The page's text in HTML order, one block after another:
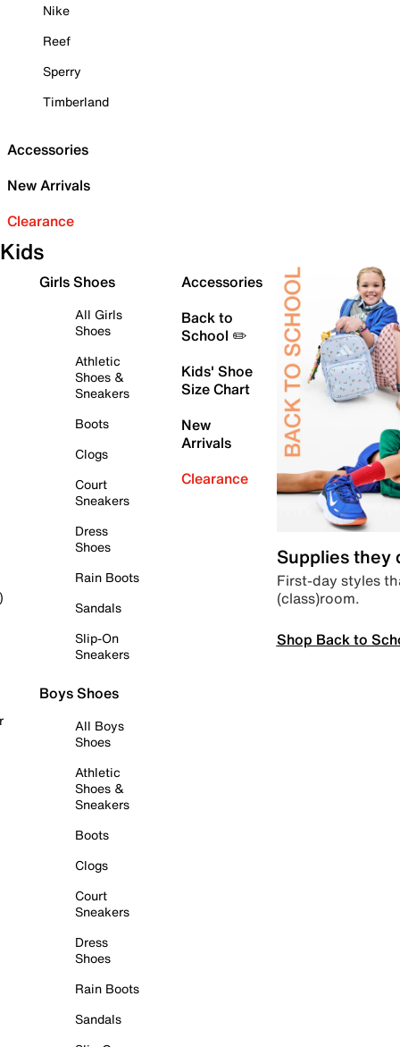
Nike
Reef
Sperry
Timberland
Accessories
New Arrivals
Clearance
Kids
Girls Shoes
All Girls
Shoes
Athletic
Shoes &
Sneakers
Boots
Clogs
Court
Sneakers
Dress
Shoes
Rain Boots
Sandals
Slip-On
Sneakers
Boys Shoes
All Boys
Shoes
Athletic
Shoes &
Sneakers
Boots
Clogs
Court
Sneakers
Dress
Shoes
Rain Boots
Sandals
Accessories
Back to
School ✏️
Kids' Shoe
Size Chart
New
Arrivals
Clearance
Supplies they
First-day styles
(class)room.
Shop Back to